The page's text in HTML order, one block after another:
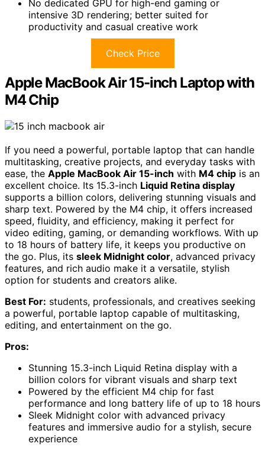
No dedicated GPU for high-end gaming or
intensive 3D rendering; better suited for
productivity and casual creative work
Check Price
Apple MacBook Air 15-inch Laptop with
M4 Chip
If you need a powerful, portable laptop that can handle
multitasking, creative projects, and everyday tasks with
ease, the Apple MacBook Air 15-inch with M4 chip is an
excellent choice. Its 15.3-inch Liquid Retina display
supports a billion colors, delivering stunning visuals and
sharp text. Powered by the M4 chip, it offers increased
speed, fluidity, and efficiency, making it perfect for
video editing, gaming, or demanding workflows. With up
to 18 hours of battery life, it keeps you productive on
the go. Plus, its sleek Midnight color, advanced privacy
features, and rich audio make it a versatile, stylish
option for students and creators alike.
Best For: students, professionals, and creatives seeking
a powerful, portable laptop capable of multitasking,
editing, and entertainment on the go.
Pros:
Stunning 15.3-inch Liquid Retina display with a
billion colors for vibrant visuals and sharp text
Powered by the efficient M4 chip for fast
performance and long battery life of up to 18 hours
Sleek Midnight color with advanced privacy
features and immersive audio for a stylish, secure
experience